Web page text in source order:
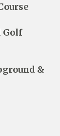
Golf
&